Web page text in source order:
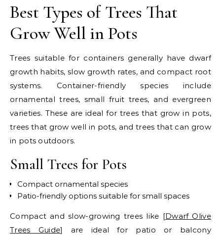
Best Types of Trees That
Grow Well in Pots
Trees suitable for containers generally have dwarf
growth habits, slow growth rates, and compact root
systems. Container-friendly species include
ornamental trees, small fruit trees, and evergreen
varieties. These are ideal for trees that grow in pots,
trees that grow well in pots, and trees that can grow
in pots outdoors.
Small Trees for Pots
Compact ornamental species
Patio-friendly options suitable for small spaces
Compact and slow-growing trees like [Dwarf Olive
Trees Guide] are ideal for patio or balcony